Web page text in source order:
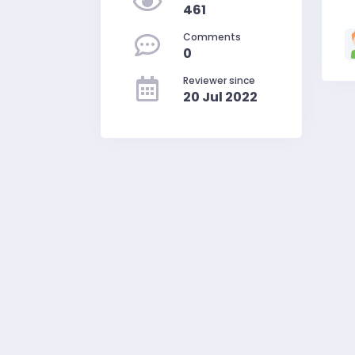
461
Comments
0
Reviewer since
20 Jul 2022